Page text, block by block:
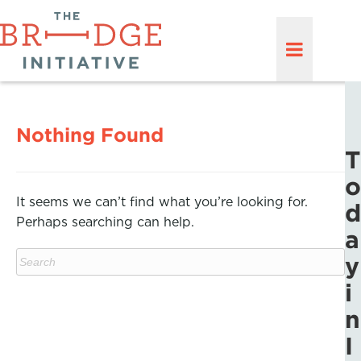
Nothing Found
It seems we can’t find what you’re looking for.
Perhaps searching can help.
T
o
d
a
y
i
n
I